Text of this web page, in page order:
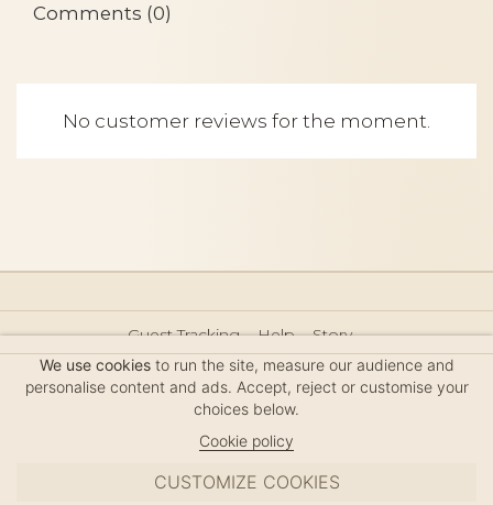
Comments (0)
No customer reviews for the moment.
Guest Tracking Help
Story
Hair Accessories Size Guide
Press
Legal Notice
Sitemap
We use cookiesto run the site, measure our audience and
personalise content and ads. Accept, reject or customise your
choices below.
Cookie policy
CUSTOMIZE COOKIES
MC DAVIDIAN